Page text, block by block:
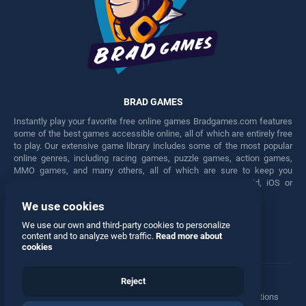
BRAD GAMES
Instantly play your favorite free online games Bradgames.com features
some of the best games accessible online, all of which are entirely free
to play. Our extensive game library includes some of the most popular
online genres, including racing games, puzzle games, action games,
MMO games, and many others, all of which are sure to keep you
engaged for hours. Play these free games on any Android, iOS or
Facebook Twitter
Manage Privacy Options
We use cookies
We use our own and third-party cookies to personalize
content and to analyze web traffic. Read more about
cookies
Reject